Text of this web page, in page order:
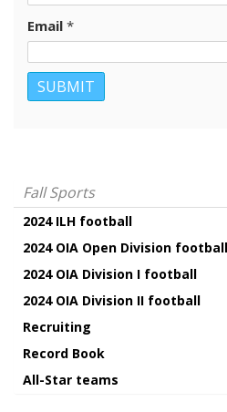
Email *
Fall Sports
2024 ILH football
2024 OIA Open Division football
2024 OIA Division I football
2024 OIA Division II football
Recruiting
Record Book
All-Star teams